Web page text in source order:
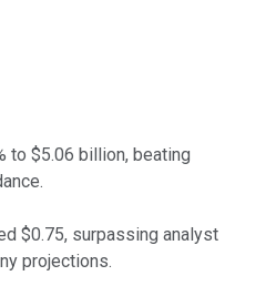
to $5.06 billion, beating
$0.75, surpassing analyst
projections.